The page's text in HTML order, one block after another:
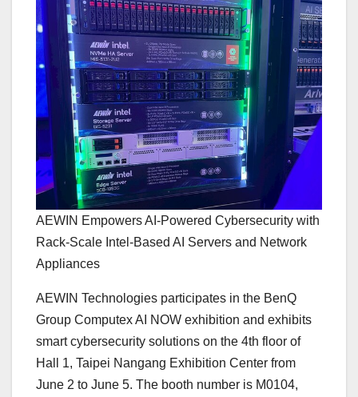
AEWIN Empowers AI-Powered Cybersecurity with
Rack-Scale Intel-Based AI Servers and Network
Appliances
AEWIN Technologies participates in the BenQ
Group Computex AI NOW exhibition and exhibits
smart cybersecurity solutions on the 4th floor of
Hall 1, Taipei Nangang Exhibition Center from
June 2 to June 5. The booth number is M0104,